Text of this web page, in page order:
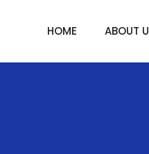
HOME ABOUT